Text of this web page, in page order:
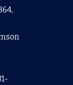
1-